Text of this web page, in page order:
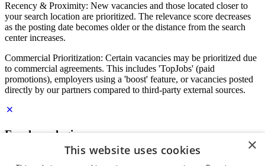
Recency & Proximity: New vacancies and those located closer to
your search location are prioritized. The relevance score decreases
as the posting date becomes older or the distance from the search
center increases.
Commercial Prioritization: Certain vacancies may be prioritized due
to commercial agreements. This includes 'TopJobs' (paid
promotions), employers using a 'boost' feature, or vacancies posted
directly by our partners compared to third-party external sources.
Employer login
×
This website uses cookies